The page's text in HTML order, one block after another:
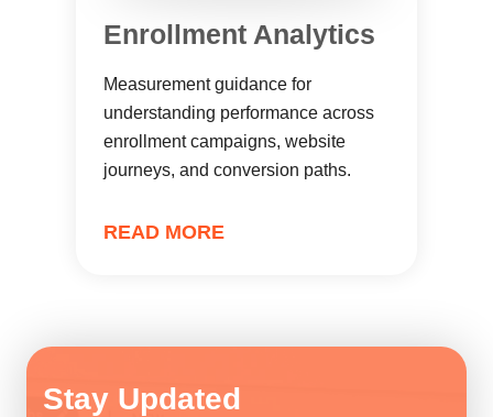
Enrollment Analytics
Measurement guidance for
understanding performance across
enrollment campaigns, website
journeys, and conversion paths.
READ MORE
Stay Updated